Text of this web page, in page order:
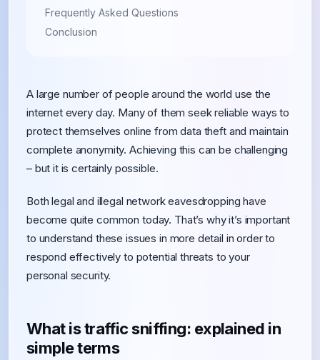
Frequently Asked Questions
Conclusion
A large number of people around the world use the
internet every day. Many of them seek reliable ways to
protect themselves online from data theft and maintain
complete anonymity. Achieving this can be challenging
– but it is certainly possible.
Both legal and illegal network eavesdropping have
become quite common today. That’s why it’s important
to understand these issues in more detail in order to
respond effectively to potential threats to your
personal security.
What is traffic sniffing: explained in
simple terms